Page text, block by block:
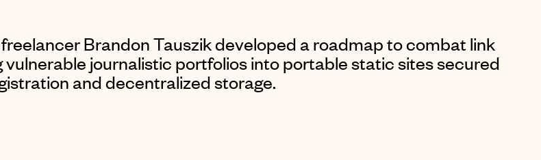
Brandon Tauszik developed a roadmap to combat link
journalistic portfolios into portable static sites secured
and decentralized storage.